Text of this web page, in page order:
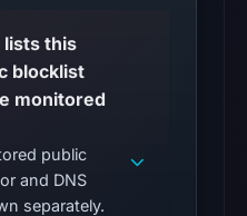
lists this
blocklist
monitored
public
and DNS
separately.